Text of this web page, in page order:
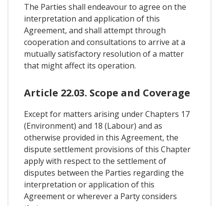
The Parties shall endeavour to agree on the
interpretation and application of this
Agreement, and shall attempt through
cooperation and consultations to arrive at a
mutually satisfactory resolution of a matter
that might affect its operation.
Article 22.03. Scope and Coverage
Except for matters arising under Chapters 17
(Environment) and 18 (Labour) and as
otherwise provided in this Agreement, the
dispute settlement provisions of this Chapter
apply with respect to the settlement of
disputes between the Parties regarding the
interpretation or application of this
Agreement or wherever a Party considers